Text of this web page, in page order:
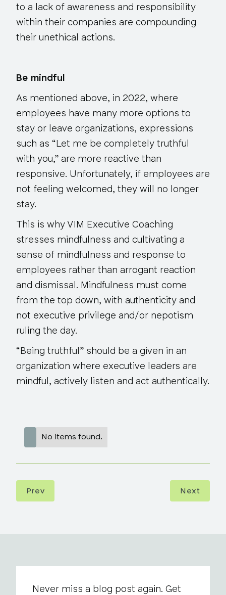
to a lack of awareness and responsibility
within their companies are compounding
their unethical actions.
Be mindful
As mentioned above, in 2022, where
employees have many more options to
stay or leave organizations, expressions
such as “Let me be completely truthful
with you,” are more reactive than
responsive. Unfortunately, if employees are
not feeling welcomed, they will no longer
stay.
This is why VIM Executive Coaching
stresses mindfulness and cultivating a
sense of mindfulness and response to
employees rather than arrogant reaction
and dismissal. Mindfulness must come
from the top down, with authenticity and
not executive privilege and/or nepotism
ruling the day.
“Being truthful” should be a given in an
organization where executive leaders are
mindful, actively listen and act authentically.
No items found.
Prev Next
Never miss a blog post again. Get